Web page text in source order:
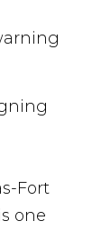
Fort
is one